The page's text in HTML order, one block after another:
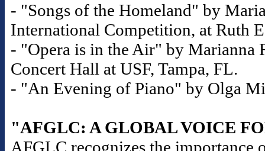
- "Songs of the Homeland" by
International Competition, at Ruth
- "Opera is in the Air" by Marianna
Concert Hall at USF, Tampa, FL.
- "An Evening of Piano" by Olga
"AFGLC: A GLOBAL VOICE
AFGLC recognizes the importance